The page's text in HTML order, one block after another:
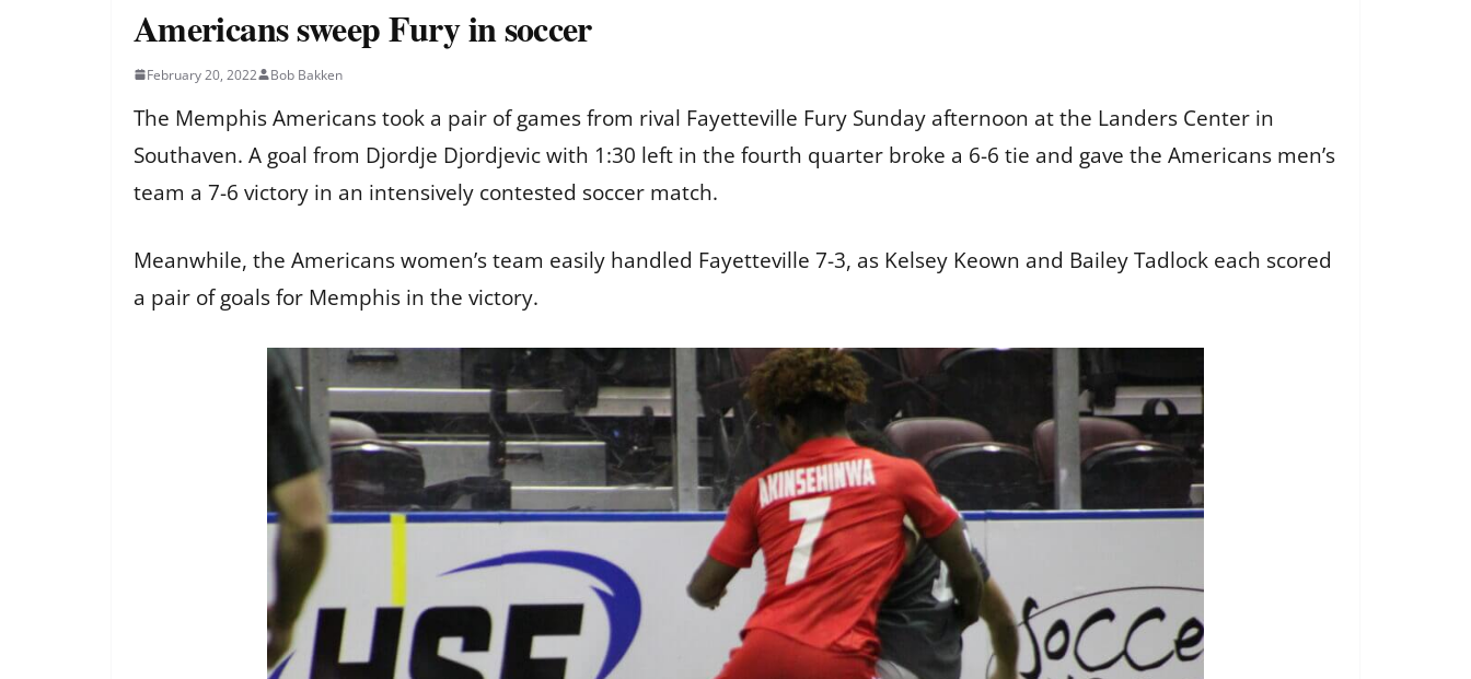
Americans sweep Fury in soccer
February 20, 2022 Bob Bakken
The Memphis Americans took a pair of games from rival Fayetteville Fury Sunday afternoon at the Landers Center in
Southaven. A goal from Djordje Djordjevic with 1:30 left in the fourth quarter broke a 6-6 tie and gave the Americans men’s
team a 7-6 victory in an intensively contested soccer match.
Meanwhile, the Americans women’s team easily handled Fayetteville 7-3, as Kelsey Keown and Bailey Tadlock each scored
a pair of goals for Memphis in the victory.